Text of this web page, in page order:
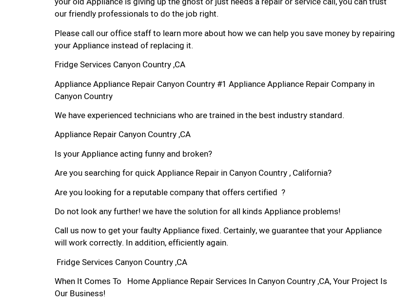
our friendly professionals to do the job right.
Please call our office staff to learn more about how we can help you save money by repairing
your Appliance instead of replacing it.
Fridge Services Canyon Country ,CA
Appliance Appliance Repair Canyon Country #1 Appliance Appliance Repair Company in
Canyon Country
We have experienced technicians who are trained in the best industry standard.
Appliance Repair Canyon Country ,CA
Is your Appliance acting funny and broken?
Are you searching for quick Appliance Repair in Canyon Country , California?
Are you looking for a reputable company that offers certified ?
Do not look any further! we have the solution for all kinds Appliance problems!
Call us now to get your faulty Appliance fixed. Certainly, we guarantee that your Appliance
will work correctly. In addition, efficiently again.
Fridge Services Canyon Country ,CA
When It Comes To Home Appliance Repair Services In Canyon Country ,CA, Your Project Is
Our Business!